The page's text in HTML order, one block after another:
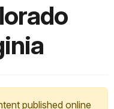
published online